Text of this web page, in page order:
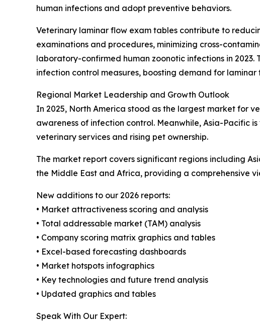
human infections and adopt preventive behaviors.
Veterinary laminar flow exam tables contribute to
examinations and procedures, minimizing cross-
laboratory-confirmed human zoonotic infections in
infection control measures, boosting demand for laminar
Regional Market Leadership and Growth Outlook
In 2025, North America stood as the largest market for
awareness of infection control. Meanwhile, Asia-Pacific
veterinary services and rising pet ownership.
The market report covers significant regions including
the Middle East and Africa, providing a comprehensive
New additions to our 2026 reports:
• Market attractiveness scoring and analysis
• Total addressable market (TAM) analysis
• Company scoring matrix graphics and tables
• Excel-based forecasting dashboards
• Market hotspots infographics
• Key technologies and future trend analysis
• Updated graphics and tables
Speak With Our Expert: